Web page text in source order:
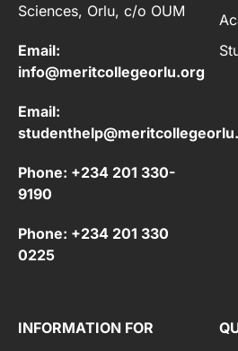
Sciences, Orlu, c/o OUM
Email:
info@meritcollegeorlu.org
Email:
Phone: +234 201 330-
9190
Phone: +234 201 330
0225
INFORMATION FOR